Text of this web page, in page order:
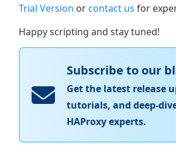
Trial Version orcontact us for
Happy scripting and stay tuned!
Subscribe to our
Get the latest release
tutorials, and deep-
HAProxy experts.